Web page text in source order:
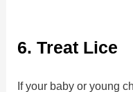
6. Treat Lice
If your baby or young